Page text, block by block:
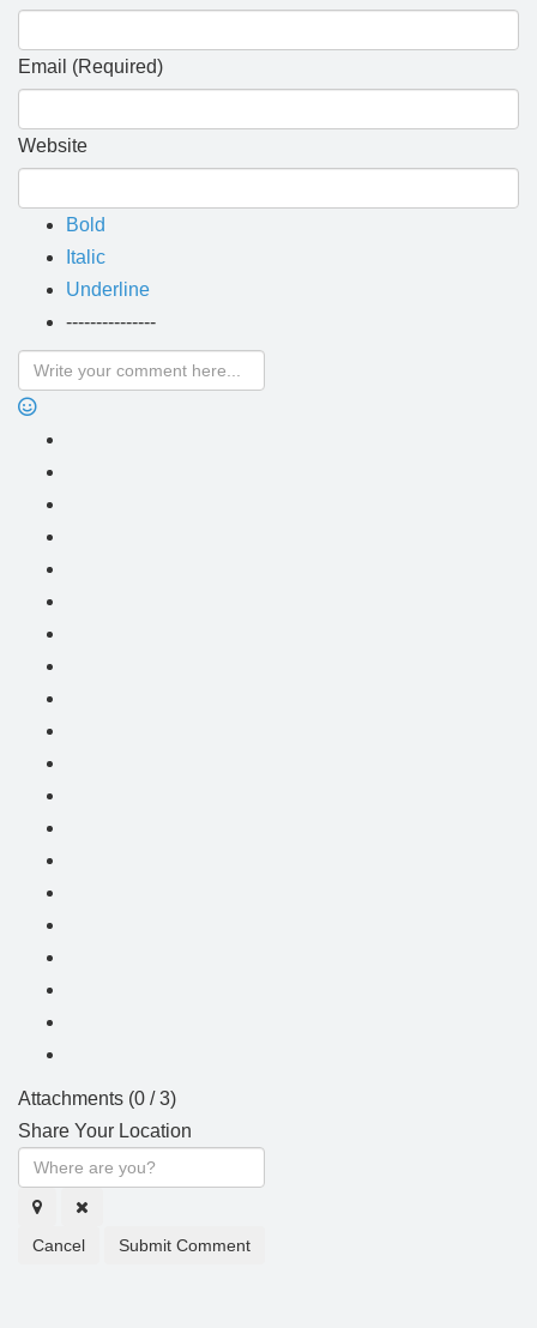
Email (Required)
Website
Bold
Italic
Underline
---------------
Attachments (0 / 3)
Share Your Location
Cancel Submit Comment